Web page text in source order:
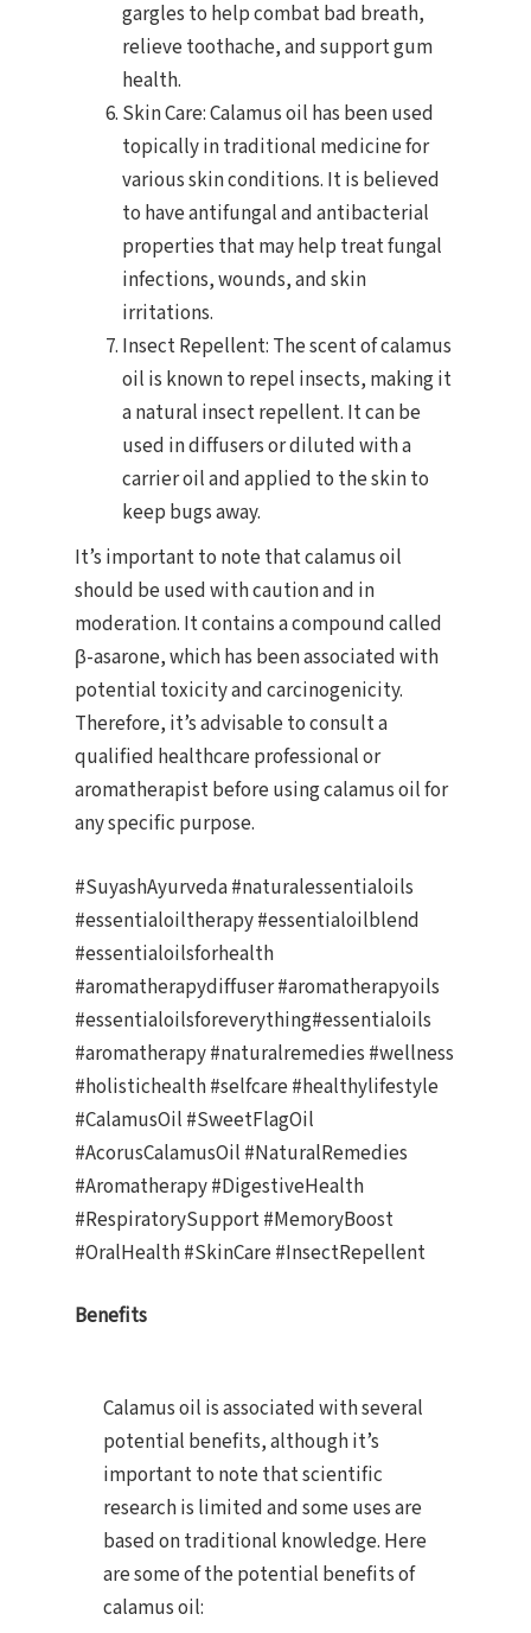
gargles to help combat bad breath,
relieve toothache, and support gum
health.
Skin Care: Calamus oil has been used
topically in traditional medicine for
various skin conditions. It is believed
to have antifungal and antibacterial
properties that may help treat fungal
infections, wounds, and skin
irritations.
Insect Repellent: The scent of calamus
oil is known to repel insects, making it
a natural insect repellent. It can be
used in diffusers or diluted with a
carrier oil and applied to the skin to
keep bugs away.
It’s important to note that calamus oil
should be used with caution and in
moderation. It contains a compound called
β-asarone, which has been associated with
potential toxicity and carcinogenicity.
Therefore, it’s advisable to consult a
qualified healthcare professional or
aromatherapist before using calamus oil for
any specific purpose.
#SuyashAyurveda #naturalessentialoils
#essentialoiltherapy #essentialoilblend
#essentialoilsforhealth
#aromatherapydiffuser #aromatherapyoils
#essentialoilsforeverything#essentialoils
#aromatherapy #naturalremedies #wellness
#holistichealth #selfcare #healthylifestyle
#CalamusOil #SweetFlagOil
#AcorusCalamusOil #NaturalRemedies
#Aromatherapy #DigestiveHealth
#RespiratorySupport #MemoryBoost
#OralHealth #SkinCare #InsectRepellent
Benefits
Calamus oil is associated with several
potential benefits, although it’s
important to note that scientific
research is limited and some uses are
based on traditional knowledge. Here
are some of the potential benefits of
calamus oil: